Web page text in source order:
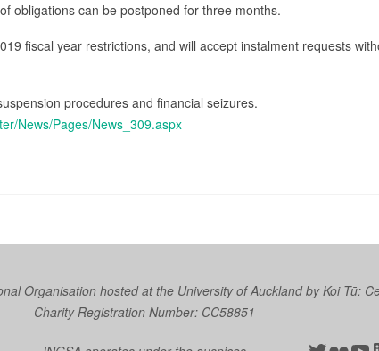
obligations can be postponed for three months.
fiscal year restrictions, and will accept instalment requests
procedures and financial seizures.
News/Pages/News_309.aspx
Organisation hosted at the University of Auckland byKoi Tū:
Charity Registration Number: CC58851